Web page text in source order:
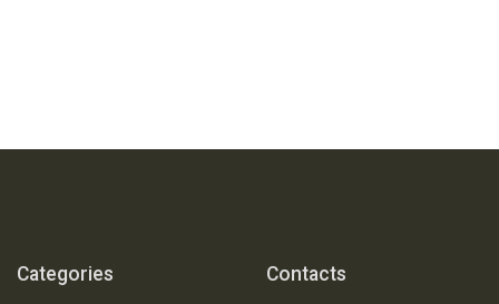
Categories Contacts